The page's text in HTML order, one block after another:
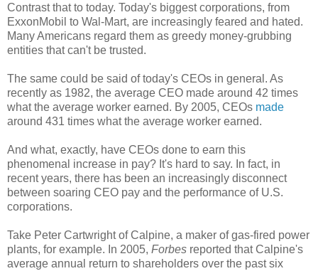
Contrast that to today. Today's biggest corporations, from
ExxonMobil to Wal-Mart, are increasingly feared and hated.
Many Americans regard them as greedy money-grubbing
entities that can't be trusted.
The same could be said of today's CEOs in general. As
recently as 1982, the average CEO made around 42 times
what the average worker earned. By 2005, CEOs made
around 431 times what the average worker earned.
And what, exactly, have CEOs done to earn this
phenomenal increase in pay? It's hard to say. In fact, in
recent years, there has been an increasingly disconnect
between soaring CEO pay and the performance of U.S.
corporations.
Take Peter Cartwright of Calpine, a maker of gas-fired power
plants, for example. In 2005, Forbes reported that Calpine's
average annual return to shareholders over the past six